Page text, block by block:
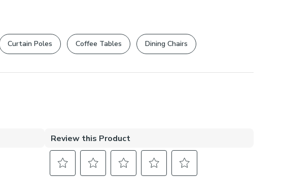
Curtain Poles Coffee Tables Dining Chairs